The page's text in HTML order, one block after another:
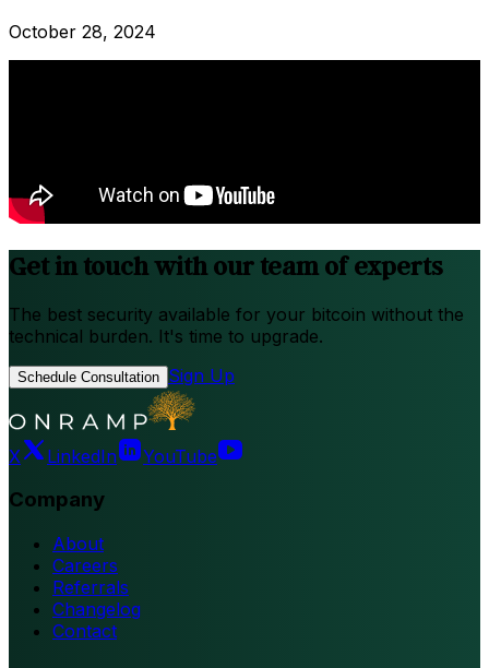
October 28, 2024
Get in touch with our team of experts
The best security available for your bitcoin without the
technical burden. It's time to upgrade.
Schedule Consultation Sign Up
X LinkedIn YouTube
Company
About
Careers
Referrals
Changelog
Contact